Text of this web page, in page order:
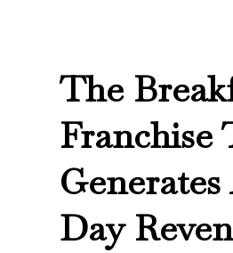
The
Franchise
Day